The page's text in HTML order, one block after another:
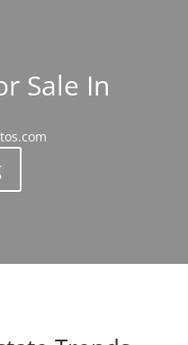
Sale In